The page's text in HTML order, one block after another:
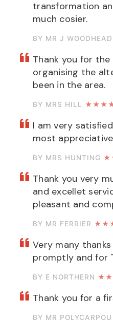
transformation
much cosier.
BY MR J WOODHEAD
Thank you for
organising the
been in the area.
BY MRS HILL
I am very
most
BY MRS HUNTING
Thank you very
and excellet
pleasant and
BY MR FERRIER
Very many
promptly and for
BY E NORTHERN
Thank you for a
BY MR POLYCARPOU